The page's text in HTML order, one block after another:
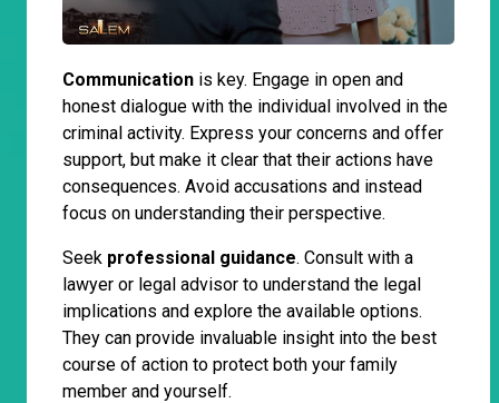
Communication is key. Engage in open and
honest dialogue with the individual involved in the
criminal activity. Express your concerns and offer
support, but make it clear that their actions have
consequences. Avoid accusations and instead
focus on understanding their perspective.
Seek professional guidance. Consult with a
lawyer or legal advisor to understand the legal
implications and explore the available options.
They can provide invaluable insight into the best
course of action to protect both your family
member and yourself.